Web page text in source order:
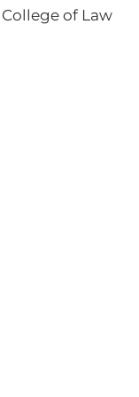
of Law